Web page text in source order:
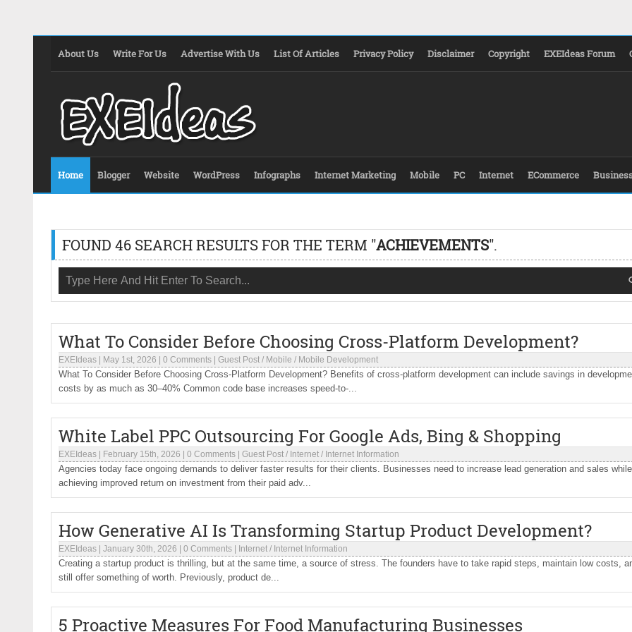
About Us Write For Us Advertise With Us List Of Articles Privacy Policy Disclaimer Copyright EXEIdeas Forum
Home Blogger Website WordPress Infographs Internet Marketing Mobile PC Internet ECommerce
FOUND 46 SEARCH RESULTS FOR THE TERM "ACHIEVEMENTS".
What To Consider Before Choosing Cross-Platform Development?
EXEIdeas May 1st, 2026 0 Comments Guest Post / Mobile / Mobile Development
What To Consider Before Choosing Cross-Platform Development? Benefits of cross-platform development can include savings in
costs by as much as 30–40% Common code base increases speed-to-...
White Label PPC Outsourcing For Google Ads, Bing & Shopping
EXEIdeas February 15th, 2026 0 Comments Guest Post / Internet / Internet Information
Agencies today face ongoing demands to deliver faster results for their clients. Businesses need to increase lead generation and sales while
achieving improved return on investment from their paid adv...
How Generative AI Is Transforming Startup Product Development?
EXEIdeas January 30th, 2026 0 Comments Internet / Internet Information
Creating a startup product is thrilling, but at the same time, a source of stress. The founders have to take rapid steps, maintain low costs,
still offer something of worth. Previously, product de...
5 Proactive Measures For Food Manufacturing Businesses